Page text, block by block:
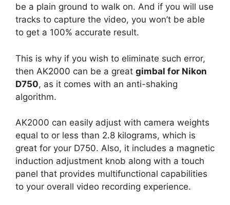
be a plain ground to walk on. And if you will use
tracks to capture the video, you won’t be able
to get a 100% accurate result.
This is why if you wish to eliminate such error,
then AK2000 can be a great gimbal for Nikon
D750, as it comes with an anti-shaking
algorithm.
AK2000 can easily adjust with camera weights
equal to or less than 2.8 kilograms, which is
great for your D750. Also, it includes a magnetic
induction adjustment knob along with a touch
panel that provides multifunctional capabilities
to your overall video recording experience.